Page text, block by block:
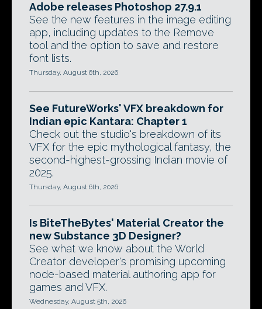
Adobe releases Photoshop 27.9.1
See the new features in the image editing
app, including updates to the Remove
tool and the option to save and restore
font lists.
Thursday, August 6th, 2026
See FutureWorks' VFX breakdown for
Indian epic Kantara: Chapter 1
Check out the studio's breakdown of its
VFX for the epic mythological fantasy, the
second-highest-grossing Indian movie of
2025.
Thursday, August 6th, 2026
Is BiteTheBytes' Material Creator the
new Substance 3D Designer?
See what we know about the World
Creator developer's promising upcoming
node-based material authoring app for
games and VFX.
Wednesday, August 5th, 2026